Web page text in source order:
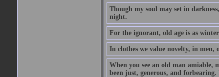
Though my soul may set in
night.
For the ignorant, old age is as
In clothes we value novelty, in men,
When you see an old man amiable,
been just, generous, and